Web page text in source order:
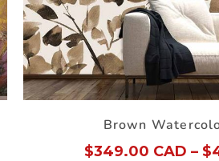
Brown
$349.00 CAD – $